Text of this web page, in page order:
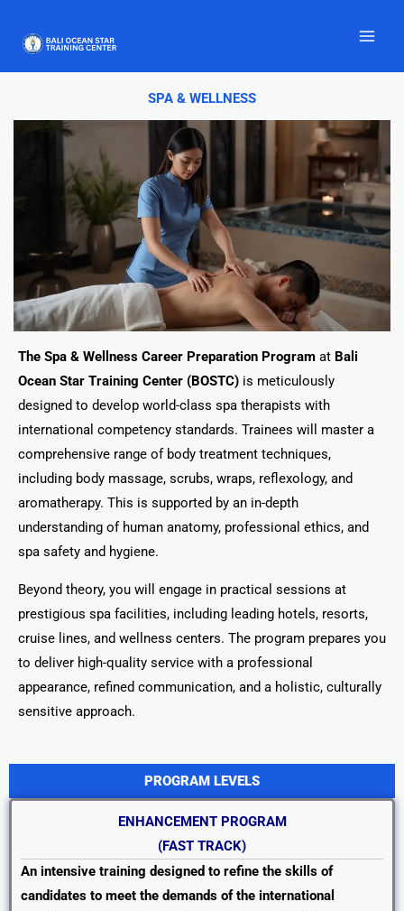
content
SPA & WELLNESS
The Spa & Wellness Career Preparation Program at Bali
Ocean Star Training Center (BOSTC) is meticulously
designed to develop world-class spa therapists with
international competency standards. Trainees will master a
comprehensive range of body treatment techniques,
including body massage, scrubs, wraps, reflexology, and
aromatherapy. This is supported by an in-depth
understanding of human anatomy, professional ethics, and
spa safety and hygiene.
Beyond theory, you will engage in practical sessions at
prestigious spa facilities, including leading hotels, resorts,
cruise lines, and wellness centers. The program prepares you
to deliver high-quality service with a professional
appearance, refined communication, and a holistic, culturally
sensitive approach.
PROGRAM LEVELS
ENHANCEMENT PROGRAM
(FAST TRACK)
An intensive training designed to refine the skills of
candidates to meet the demands of the international